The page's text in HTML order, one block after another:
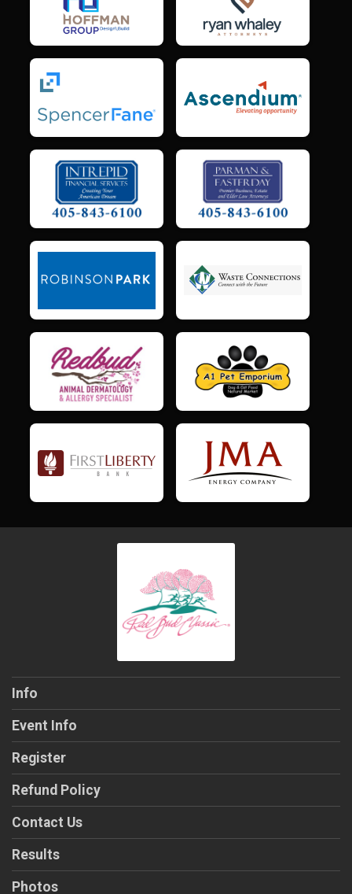
Info
Event Info
Register
Refund Policy
Contact Us
Results
Photos